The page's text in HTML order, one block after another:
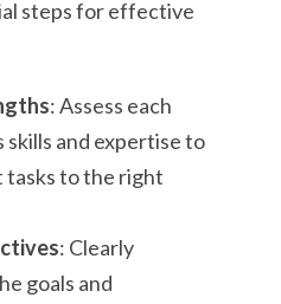
steps for effective
: Assess each
skills and expertise to
tasks to the right
: Clearly
goals and